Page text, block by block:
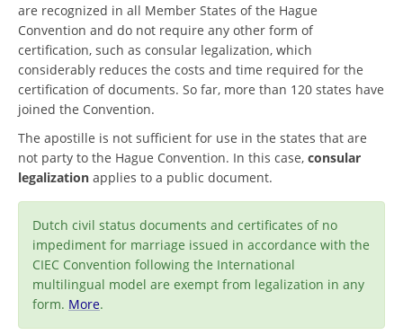
are recognized in all Member States of the Hague
Convention and do not require any other form of
certification, such as consular legalization, which
considerably reduces the costs and time required for the
certification of documents. So far, more than 120 states have
joined the Convention.
The apostille is not sufficient for use in the states that are
not party to the Hague Convention. In this case, consular
legalization applies to a public document.
Dutch civil status documents and certificates of no
impediment for marriage issued in accordance with the
CIEC Convention following the International
multilingual model are exempt from legalization in any
form. More.